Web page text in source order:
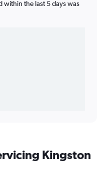
within the last 5 days was
Kingston